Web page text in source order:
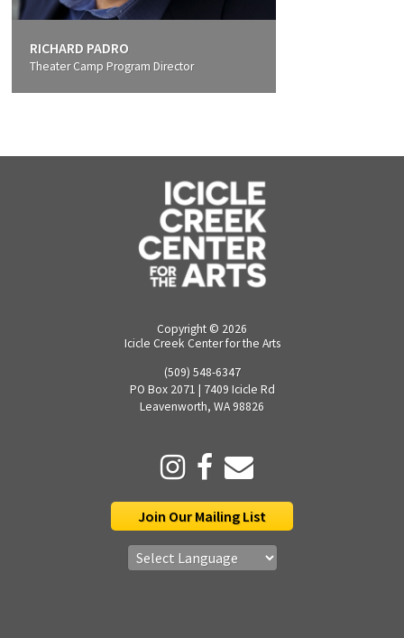
RICHARD PADRO
Theater Camp Program Director
Copyright © 2026
Icicle Creek Center for the Arts
(509) 548-6347
PO Box 2071 | 7409 Icicle Rd
Leavenworth, WA 98826
Join Our Mailing List